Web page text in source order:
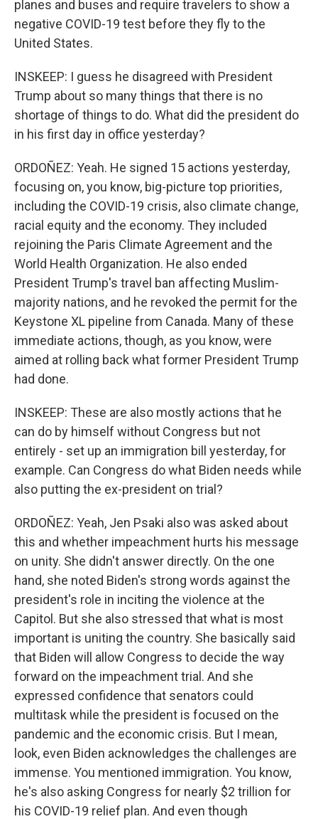
planes and buses and require travelers to show a
negative COVID-19 test before they fly to the
United States.
INSKEEP: I guess he disagreed with President
Trump about so many things that there is no
shortage of things to do. What did the president do
in his first day in office yesterday?
ORDOÑEZ: Yeah. He signed 15 actions yesterday,
focusing on, you know, big-picture top priorities,
including the COVID-19 crisis, also climate change,
racial equity and the economy. They included
rejoining the Paris Climate Agreement and the
World Health Organization. He also ended
President Trump's travel ban affecting Muslim-
majority nations, and he revoked the permit for the
Keystone XL pipeline from Canada. Many of these
immediate actions, though, as you know, were
aimed at rolling back what former President Trump
had done.
INSKEEP: These are also mostly actions that he
can do by himself without Congress but not
entirely - set up an immigration bill yesterday, for
example. Can Congress do what Biden needs while
also putting the ex-president on trial?
ORDOÑEZ: Yeah, Jen Psaki also was asked about
this and whether impeachment hurts his message
on unity. She didn't answer directly. On the one
hand, she noted Biden's strong words against the
president's role in inciting the violence at the
Capitol. But she also stressed that what is most
important is uniting the country. She basically said
that Biden will allow Congress to decide the way
forward on the impeachment trial. And she
expressed confidence that senators could
multitask while the president is focused on the
pandemic and the economic crisis. But I mean,
look, even Biden acknowledges the challenges are
immense. You mentioned immigration. You know,
he's also asking Congress for nearly $2 trillion for
his COVID-19 relief plan. And even though